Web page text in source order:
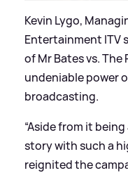
Kevin Lygo,
Entertainment ITV
of Mr Bates vs.
undeniable power
broadcasting.
“Aside from it
story with such a
reignited the